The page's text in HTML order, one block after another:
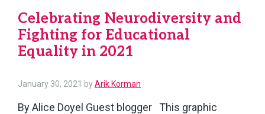
Celebrating Neurodiversity and
Fighting for Educational
Equality in 2021
January 30, 2021 byArik Korman
By Alice Doyel Guest blogger This graphic